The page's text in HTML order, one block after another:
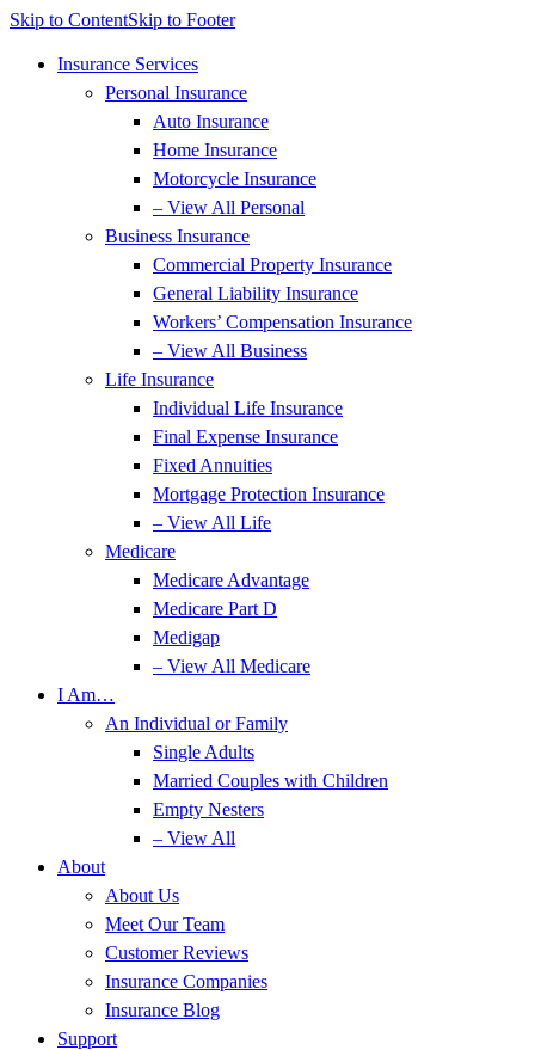
Skip to ContentSkip to Footer
Insurance Services
Personal Insurance
Auto Insurance
Home Insurance
Motorcycle Insurance
– View All Personal
Business Insurance
Commercial Property Insurance
General Liability Insurance
Workers’ Compensation Insurance
– View All Business
Life Insurance
Individual Life Insurance
Final Expense Insurance
Fixed Annuities
Mortgage Protection Insurance
– View All Life
Medicare
Medicare Advantage
Medicare Part D
Medigap
– View All Medicare
I Am…
An Individual or Family
Single Adults
Married Couples with Children
Empty Nesters
– View All
About
About Us
Meet Our Team
Customer Reviews
Insurance Companies
Insurance Blog
Support